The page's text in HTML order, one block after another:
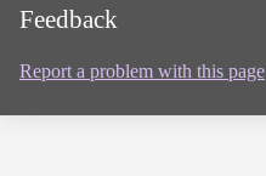
Feedback
Report a problem with this page